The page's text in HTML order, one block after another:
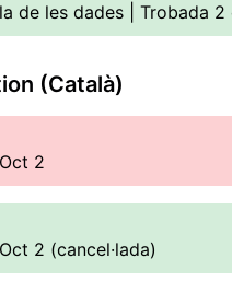
de les dades | Trobada 2
(Català)
2
2 (cancel·lada)